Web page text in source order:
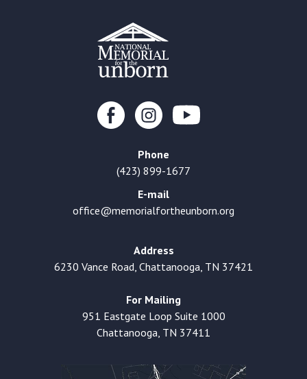
Phone
(423) 899-1677
E-mail
office@memorialfortheunborn.org
Address
6230 Vance Road, Chattanooga, TN 37421
For Mailing
951 Eastgate Loop Suite 1000
Chattanooga, TN 37411